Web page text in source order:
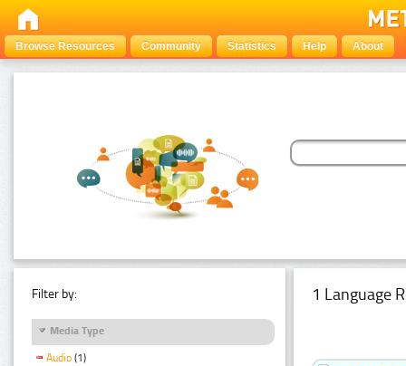
Browse Resources Community Statistics Help About
Filter by:
Media Type
Audio (1)
1 Language